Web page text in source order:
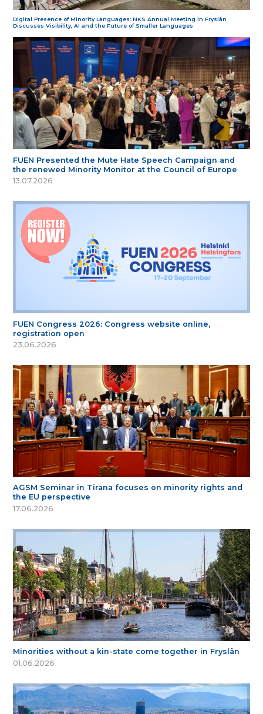
Digital Presence of Minority Languages: NKS Annual Meeting in Fryslân
Discusses Visibility, AI and the Future of Smaller Languages
FUEN Presented the Mute Hate Speech Campaign and
the renewed Minority Monitor at the Council of Europe
13.07.2026
FUEN Congress 2026: Congress website online,
registration open
23.06.2026
AGSM Seminar in Tirana focuses on minority rights and
the EU perspective
17.06.2026
Minorities without a kin-state come together in Fryslân
01.06.2026